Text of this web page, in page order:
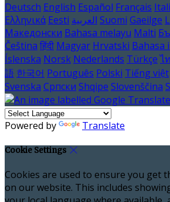
Deutsch English Español Français
Ελληνικά Eesti العربية Suomi Gaeilge
Македонски Bahasa melayu Malti
Čeština हिंदी Magyar Hrvatski Bahasa
Íslenska Norsk Nederlands Türkçe ไ
語 한국어 Português Polski Tiếng việt
Svenska Српски Shqipe Slovenščina
Powered by Translate
Cookie Settings
Cookies are used to ensure you get
on our website. This includes